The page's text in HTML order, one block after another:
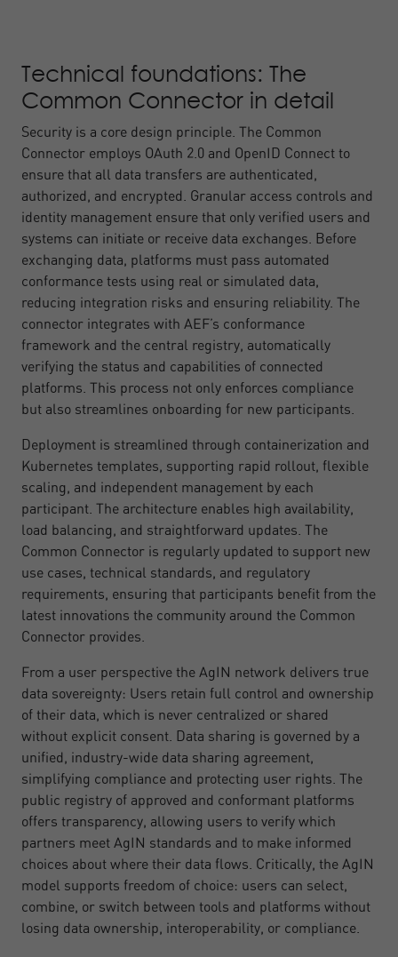
Technical foundations: The
Common Connector in detail
Security is a core design principle. The Common
Connector employs OAuth 2.0 and OpenID Connect to
ensure that all data transfers are authenticated,
authorized, and encrypted. Granular access controls and
identity management ensure that only verified users and
systems can initiate or receive data exchanges. Before
exchanging data, platforms must pass automated
conformance tests using real or simulated data,
reducing integration risks and ensuring reliability. The
connector integrates with AEF’s conformance
framework and the central registry, automatically
verifying the status and capabilities of connected
platforms. This process not only enforces compliance
but also streamlines onboarding for new participants.
Deployment is streamlined through containerization and
Kubernetes templates, supporting rapid rollout, flexible
scaling, and independent management by each
participant. The architecture enables high availability,
load balancing, and straightforward updates. The
Common Connector is regularly updated to support new
use cases, technical standards, and regulatory
requirements, ensuring that participants benefit from the
latest innovations the community around the Common
Connector provides.
From a user perspective the AgIN network delivers true
data sovereignty: Users retain full control and ownership
of their data, which is never centralized or shared
without explicit consent. Data sharing is governed by a
unified, industry-wide data sharing agreement,
simplifying compliance and protecting user rights. The
public registry of approved and conformant platforms
offers transparency, allowing users to verify which
partners meet AgIN standards and to make informed
choices about where their data flows. Critically, the AgIN
model supports freedom of choice: users can select,
combine, or switch between tools and platforms without
losing data ownership, interoperability, or compliance.